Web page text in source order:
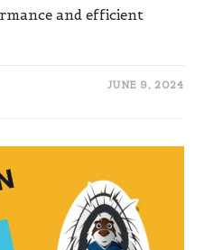
and efficient
JUNE 9, 2024